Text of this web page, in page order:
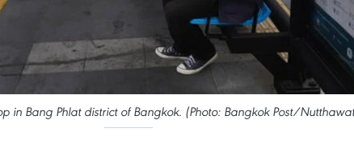
in Bang Phlat district of Bangkok. (Photo: Bangkok Post/